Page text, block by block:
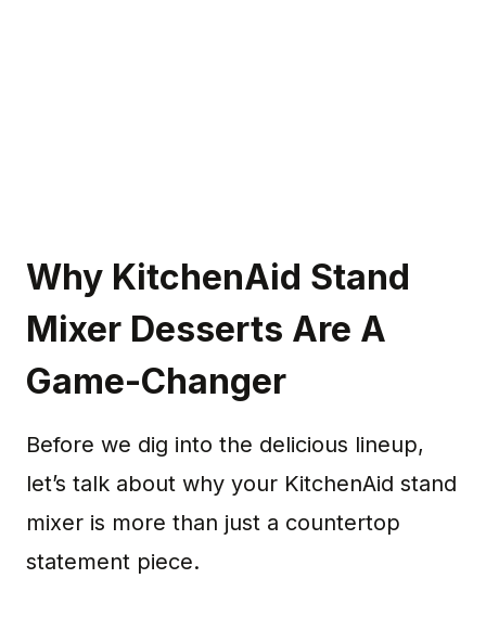
Why KitchenAid Stand
Mixer Desserts Are A
Game-Changer
Before we dig into the delicious lineup,
let’s talk about why your KitchenAid stand
mixer is more than just a countertop
statement piece.